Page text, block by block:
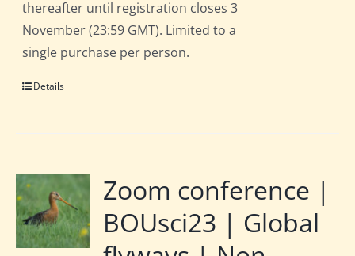
thereafter until registration closes 3
November (23:59 GMT). Limited to a
single purchase per person.
Details
Zoom conference |
BOUsci23 | Global